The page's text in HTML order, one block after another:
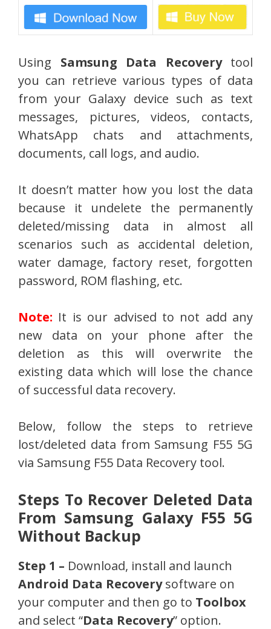
Using Samsung Data Recoverytool
you can retrieve various types of data
from your Galaxy device such as text
messages, pictures, videos, contacts,
WhatsApp chats and attachments,
documents, call logs, and audio.
It doesn’t matter how you lost the data
because it undelete the permanently
deleted/missing data in almost all
scenarios such as accidental deletion,
water damage, factory reset, forgotten
password, ROM flashing, etc.
Note: It is our advised to not add any
new data on your phone after the
deletion as this will overwrite the
existing data which will lose the chance
of successful data recovery.
Below, follow the steps to retrieve
lost/deleted data from Samsung F55 5G
via Samsung F55 Data Recovery tool.
Steps To Recover Deleted Data
From Samsung Galaxy F55 5G
Without Backup
Step 1 – Download, install and launch
Android Data Recoverysoftware on
your computer and then go to Toolbox
and select “Data Recovery” option.